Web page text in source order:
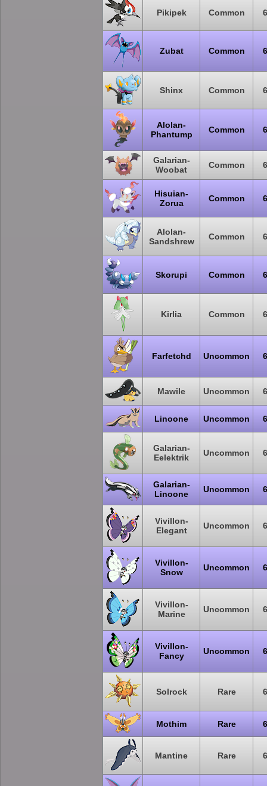
Pikipek Common
Zubat Common
Shinx Common
Alolan-
Phantump
Common
Galarian-
Woobat
Common
Hisuian-
Zorua
Common
Alolan-
Sandshrew
Common
Skorupi Common
Kirlia Common
Farfetchd Uncommon
Mawile Uncommon
Linoone Uncommon
Galarian-
Eelektrik
Uncommon
Galarian-
Linoone
Uncommon
Vivillon-
Elegant
Uncommon
Vivillon-
Snow
Uncommon
Vivillon-
Marine
Uncommon
Vivillon-
Fancy
Uncommon
Solrock Rare
Mothim Rare
Mantine Rare